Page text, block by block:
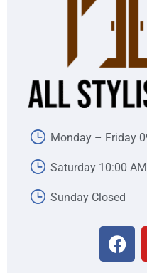
Monday – Friday
Saturday 10:00
Sunday Closed